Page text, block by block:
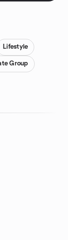
Lifestyle
Group